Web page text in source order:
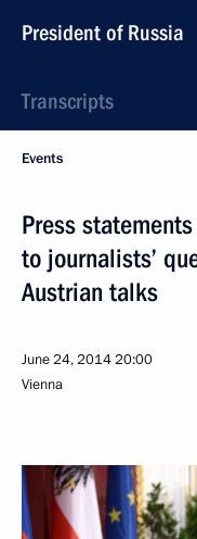
President of Russia
Transcripts
Events
Press
to journalists’
Austrian talks
June 24, 201420:00
Vienna